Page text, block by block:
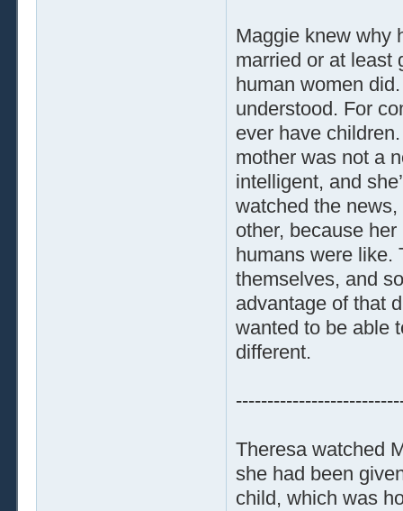
Maggie knew why
married or at least
human women
understood. For
ever have
mother was not a
intelligent, and
watched the
other, because
humans were like.
themselves, and
advantage of that
wanted to be able
different.
Theresa watched
she had been
child, which was